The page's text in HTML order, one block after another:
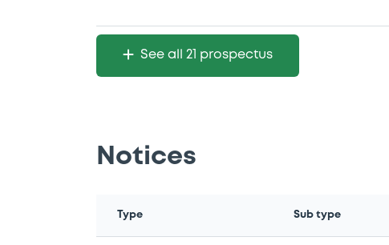
See all 21 prospectus
Notices
Type Sub type